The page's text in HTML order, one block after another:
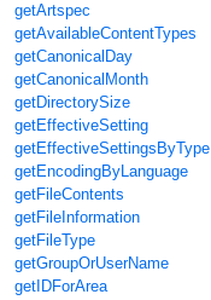
getArtspec
getAvailableContentTypes
getCanonicalDay
getCanonicalMonth
getDirectorySize
getEffectiveSetting
getEffectiveSettingsByType
getEncodingByLanguage
getFileContents
getFileInformation
getFileType
getGroupOrUserName
getIDForArea